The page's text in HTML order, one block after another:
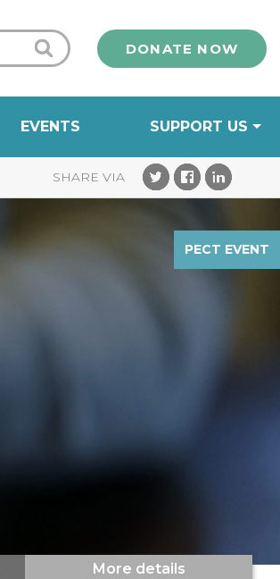
DONATE NOW
EVENTS SUPPORT US
PECT EVENT
More details